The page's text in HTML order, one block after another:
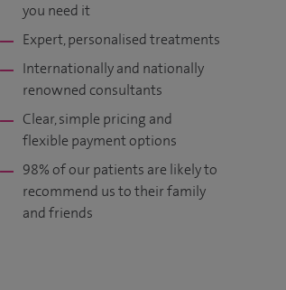
you need it
Expert, personalised treatments
Internationally and nationally
renowned consultants
Clear, simple pricing and
flexible payment options
98% of our patients are likely to
recommend us to their family
and friends